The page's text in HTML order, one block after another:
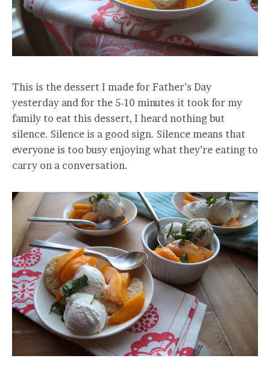
This is the dessert I made for Father’s Day
yesterday and for the 5-10 minutes it took for my
family to eat this dessert, I heard nothing but
silence. Silence is a good sign. Silence means that
everyone is too busy enjoying what they’re eating to
carry on a conversation.